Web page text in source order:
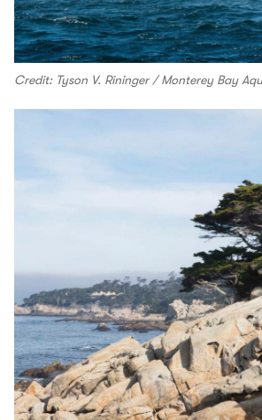
Credit: Tyson V. Rininger / Monterey Bay